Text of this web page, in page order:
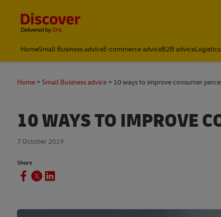
Global Shipping and Logistics Advice from DHL Kenya
HomeSmall Business adviceE-commerce adviceB2B advice
Home Small Business advice 10 ways to improve consumer
10 WAYS TO IMPROVE
7 October 2019
Share